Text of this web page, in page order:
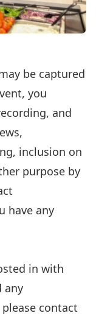
be captured
you
and
inclusion on
purpose by
have any
in with
any
contact